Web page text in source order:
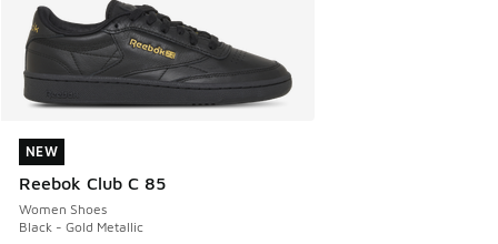
NEW
Reebok Club C 85
Women Shoes
Black - Gold Metallic
NEW